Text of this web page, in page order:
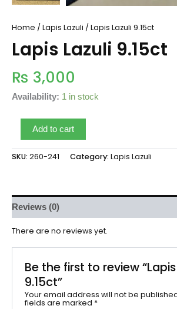
Home / Lapis Lazuli / Lapis Lazuli 9.15ct
Lapis Lazuli 9.15ct
₨ 3,000
Availability: 1 in stock
Add to cart
SKU: 260-241 Category: Lapis Lazuli
Reviews (0)
There are no reviews yet.
Be the first to review
9.15ct”
Your email address will not be
fields are marked *